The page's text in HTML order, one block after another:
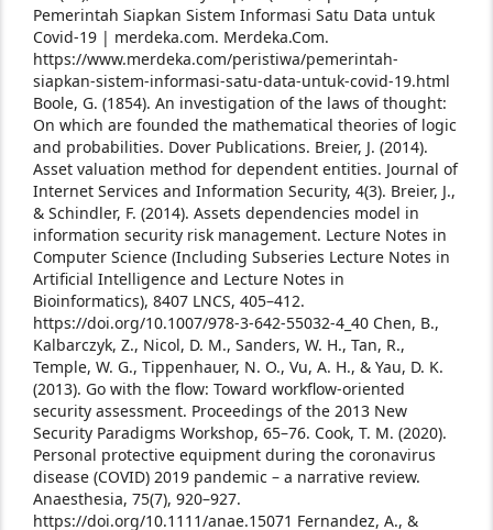
Pemerintah Siapkan Sistem Informasi Satu Data untuk
Covid-19 | merdeka.com. Merdeka.Com.
https://www.merdeka.com/peristiwa/pemerintah-
siapkan-sistem-informasi-satu-data-untuk-covid-19.html
Boole, G. (1854). An investigation of the laws of thought:
On which are founded the mathematical theories of logic
and probabilities. Dover Publications. Breier, J. (2014).
Asset valuation method for dependent entities. Journal of
Internet Services and Information Security, 4(3). Breier, J.,
& Schindler, F. (2014). Assets dependencies model in
information security risk management. Lecture Notes in
Computer Science (Including Subseries Lecture Notes in
Artificial Intelligence and Lecture Notes in
Bioinformatics), 8407 LNCS, 405–412.
https://doi.org/10.1007/978-3-642-55032-4_40 Chen, B.,
Kalbarczyk, Z., Nicol, D. M., Sanders, W. H., Tan, R.,
Temple, W. G., Tippenhauer, N. O., Vu, A. H., & Yau, D. K.
(2013). Go with the flow: Toward workflow-oriented
security assessment. Proceedings of the 2013 New
Security Paradigms Workshop, 65–76. Cook, T. M. (2020).
Personal protective equipment during the coronavirus
disease (COVID) 2019 pandemic – a narrative review.
Anaesthesia, 75(7), 920–927.
https://doi.org/10.1111/anae.15071 Fernandez, A., &